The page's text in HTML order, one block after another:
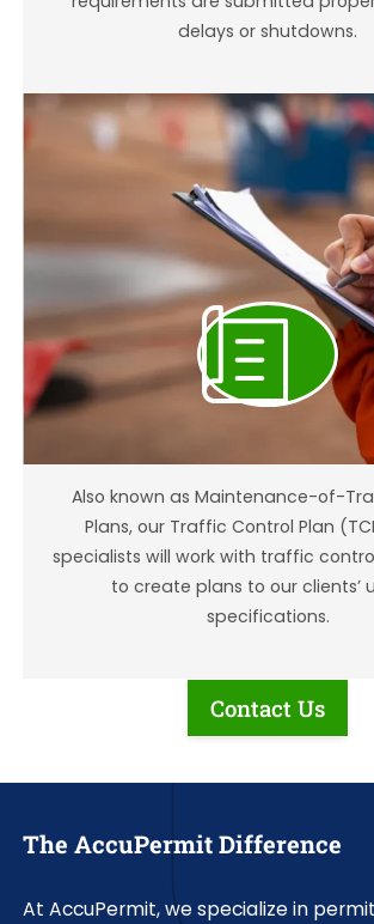
delays or shutdowns.
Traffic Control Plan Design
Also known as Maintenance-of-
Plans, our Traffic Control Plan
specialists will work with traffic
to create plans to our clients’
specifications.
Contact Us
The AccuPermit Difference
At AccuPermit, we specialize in